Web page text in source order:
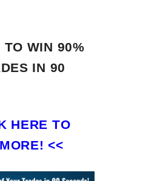
TO WIN 90%
IN 90
HERE TO
<<